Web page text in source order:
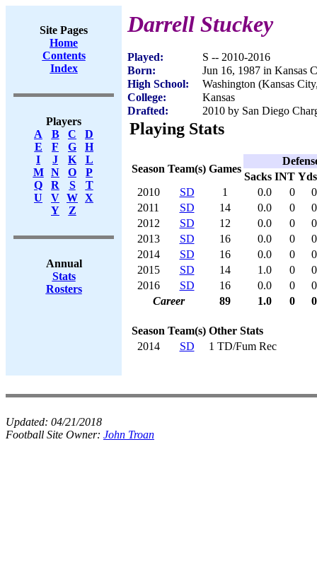
Site Pages
Home
Contents
Index
Players
A
B C
D
E
F G
H
I
J K
L
M
N O
P
Q
R S
T
U
V W X
Y
Z
Annual
Stats
Rosters
Darrell Stuckey
Played:
S -- 2010-2016
Born:
Jun 16, 1987 in Kansas
High School:
Washington (Kansas
College:
Kansas
Drafted:
2010 by San Diego
Playing Stats
Season Team(s) Games
Sacks INT Yds
2010
SD 1 0.0 0
0
2011
SD 14 0.0 0
0
2012
SD 12 0.0 0
0
2013
SD 16 0.0 0
0
2014
SD 16 0.0 0
0
2015
SD 14 1.0 0
0
2016
SD 16 0.0 0
0
Career
89 1.0 0 0
Season Team(s) Other Stats
2014
SD 1 TD/Fum Rec
Updated: 04/21/2018
Football Site Owner: John Troan